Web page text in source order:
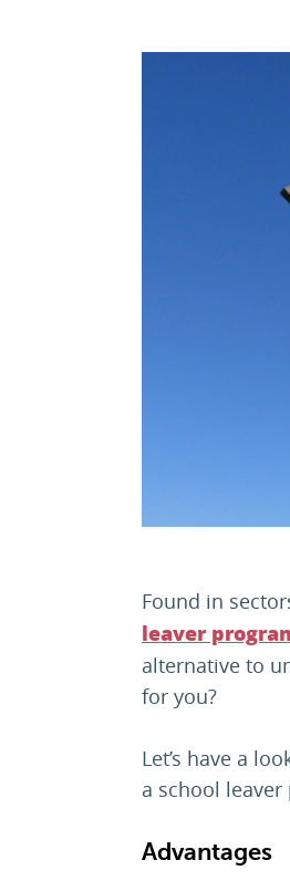
Found in
leaver
alternative to
for you?
Let’s have a
a school
Advantages